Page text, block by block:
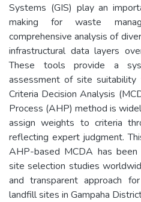
Systems (GIS) play an
making for waste
comprehensive analysis of
infrastructural data layers
These tools provide a
assessment of site
Criteria Decision Analysis
Process (AHP) method is
assign weights to criteria
reflecting expert judgment.
AHP-based MCDA has
site selection studies
and transparent approach
landfill sites in Gampaha